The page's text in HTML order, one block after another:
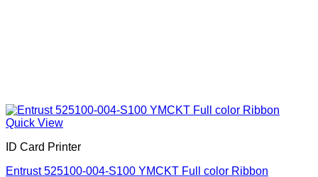
Quick View
ID Card Printer
Entrust 525100-004-S100 YMCKT Full color Ribbon